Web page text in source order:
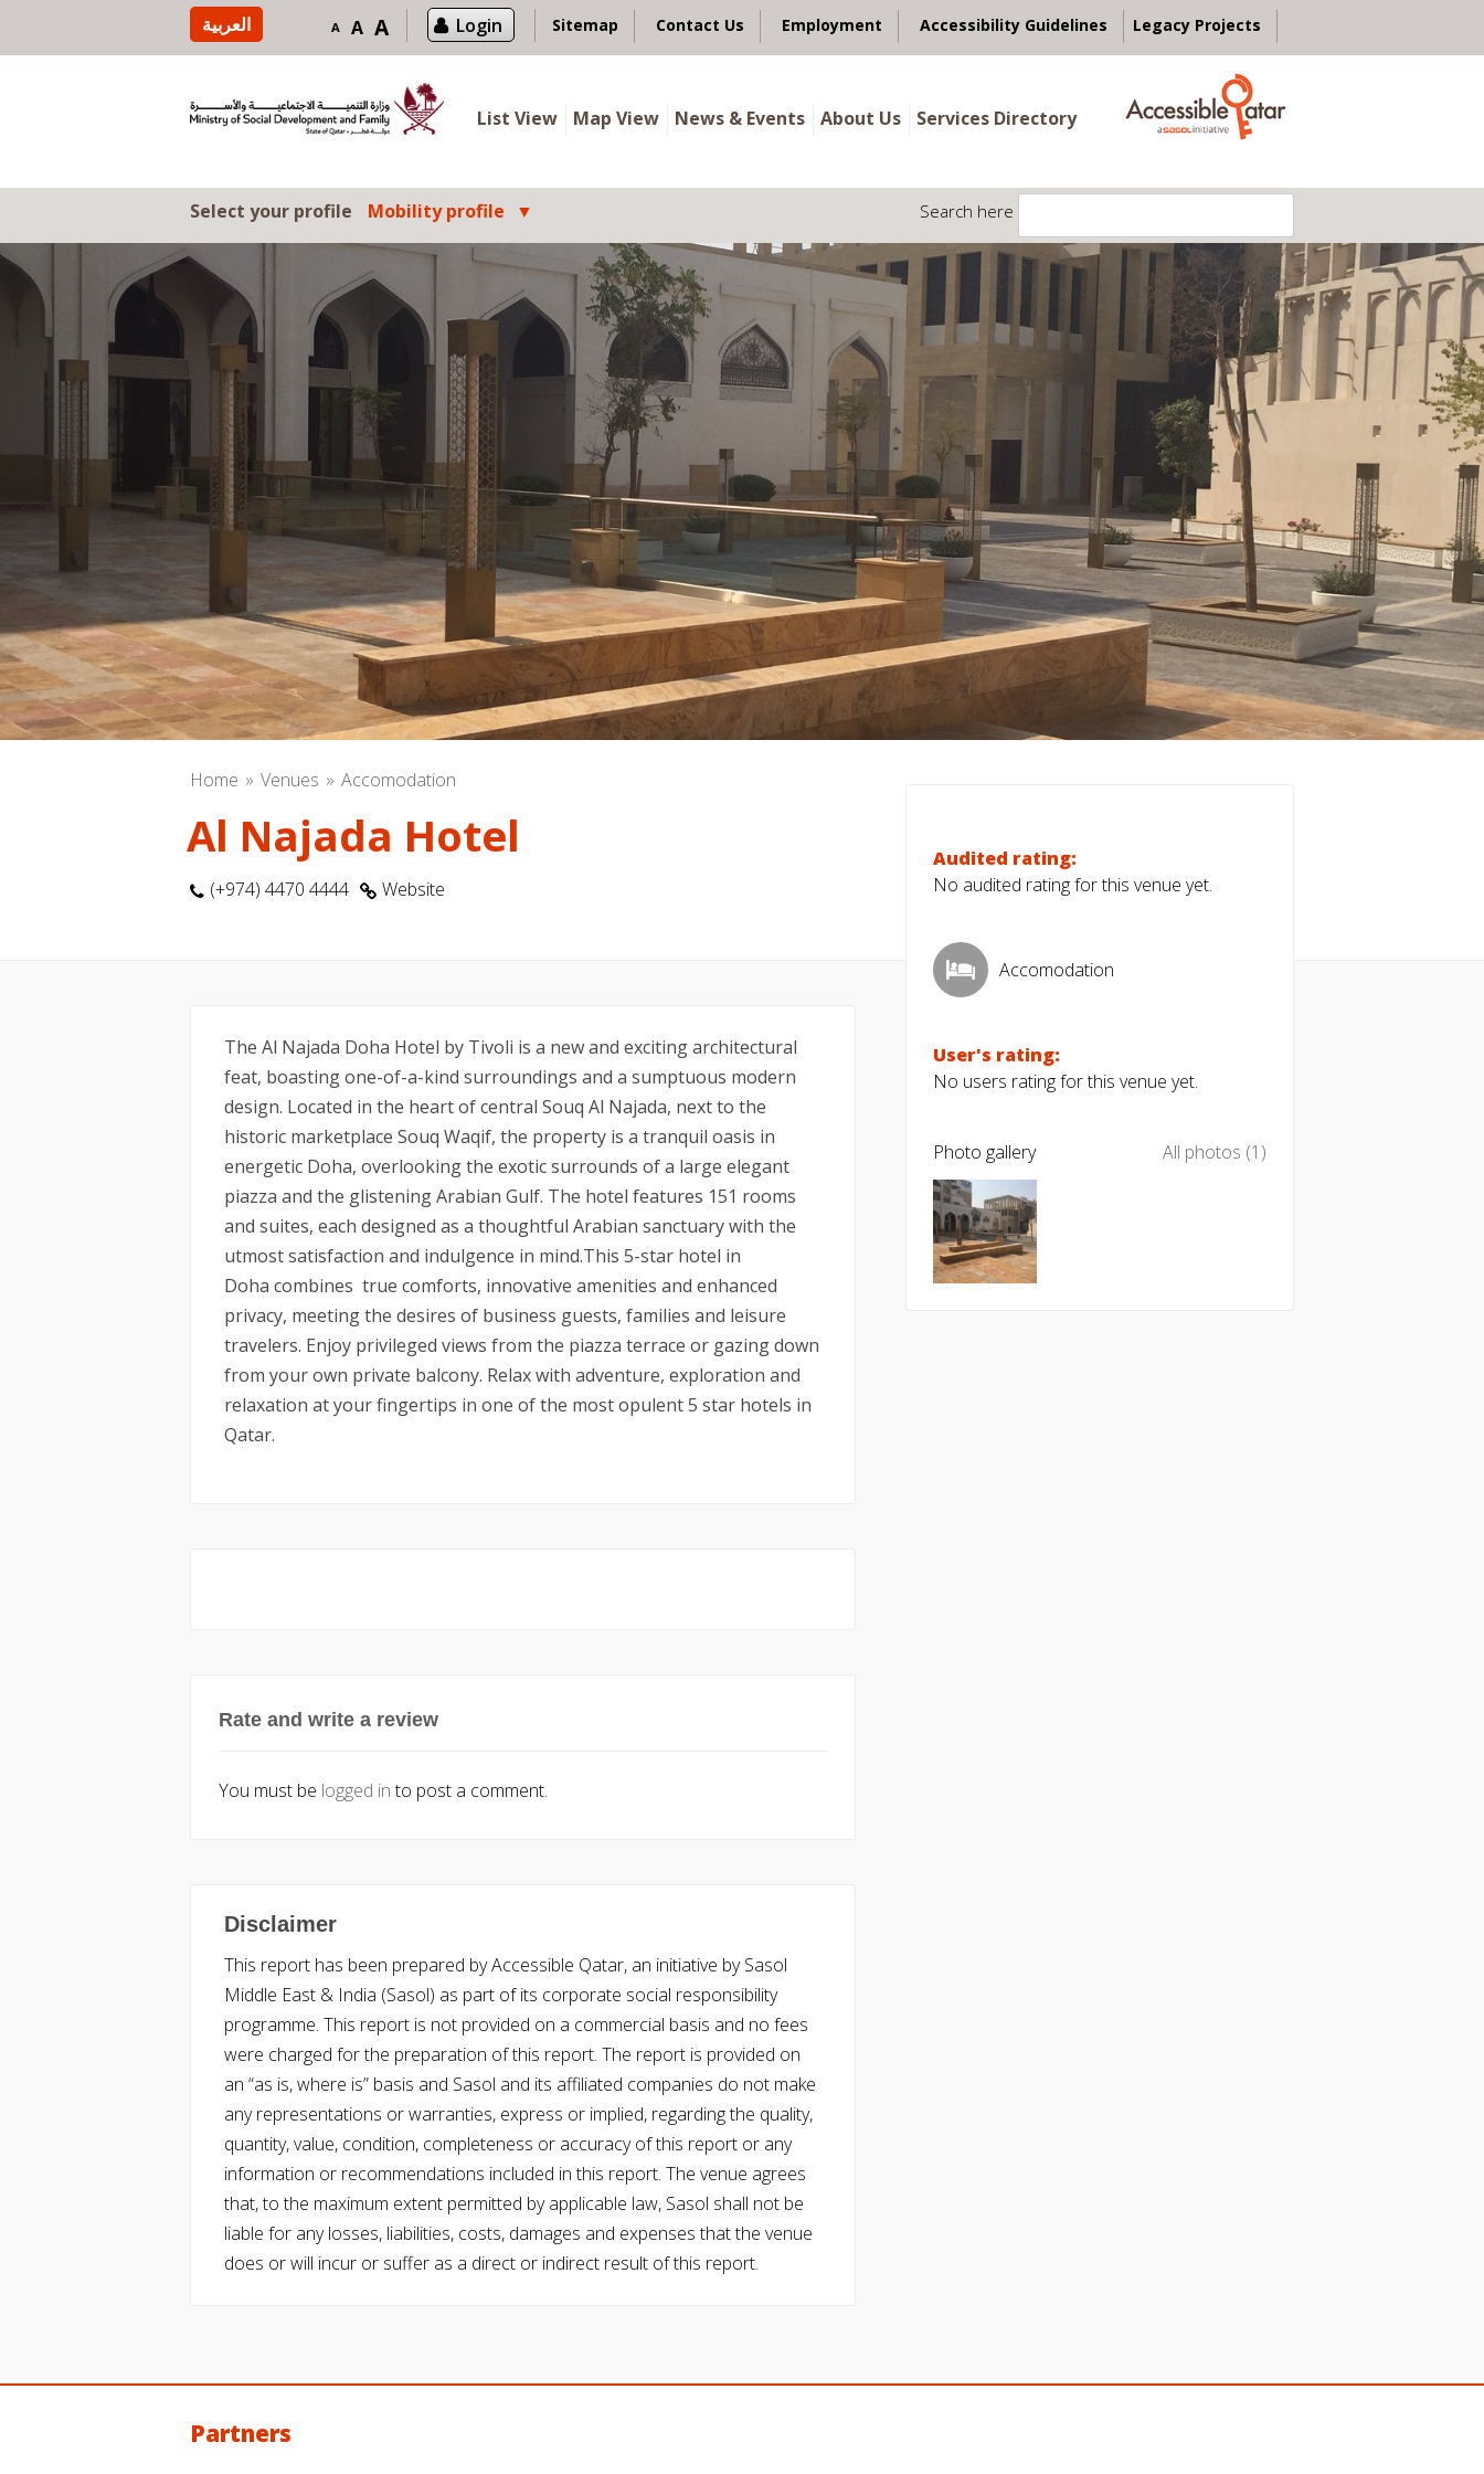
العربية A A A Login Sitemap Contact Us Employment Accessibility Guidelines Legacy Projects
List View Map View News & Events About Us Services Directory
Select your profile Mobility profile Search here
Home Venues Accomodation
Al Najada Hotel
(+974) 4470 4444 Website
The Al Najada Doha Hotel by Tivoli is a new and exciting architectural
feat, boasting one-of-a-kind surroundings and a sumptuous modern
design. Located in the heart of central Souq Al Najada, next to the
historic marketplace Souq Waqif, the property is a tranquil oasis in
energetic Doha, overlooking the exotic surrounds of a large elegant
piazza and the glistening Arabian Gulf. The hotel features 151 rooms
and suites, each designed as a thoughtful Arabian sanctuary with the
utmost satisfaction and indulgence in mind.This 5-star hotel in
Doha combines true comforts, innovative amenities and enhanced
privacy, meeting the desires of business guests, families and leisure
travelers. Enjoy privileged views from the piazza terrace or gazing down
from your own private balcony. Relax with adventure, exploration and
relaxation at your fingertips in one of the most opulent 5 star hotels in
Qatar.
Rate and write a review
You must be logged into post a comment.
Disclaimer
This report has been prepared by Accessible Qatar, an initiative by Sasol
Middle East & India (Sasol) as part of its corporate social responsibility
programme. This report is not provided on a commercial basis and no fees
were charged for the preparation of this report. The report is provided on
an “as is, where is” basis and Sasol and its affiliated companies do not make
any representations or warranties, express or implied, regarding the quality,
quantity, value, condition, completeness or accuracy of this report or any
information or recommendations included in this report. The venue agrees
that, to the maximum extent permitted by applicable law, Sasol shall not be
liable for any losses, liabilities, costs, damages and expenses that the venue
does or will incur or suffer as a direct or indirect result of this report.
Audited rating:
No audited rating for this venue yet.
Accomodation
User's rating:
No users rating for this venue yet.
Photo gallery All photos (1)
Partners